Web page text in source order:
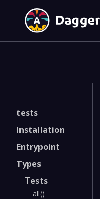
tests
Installation
Entrypoint
Types
Tests
all()